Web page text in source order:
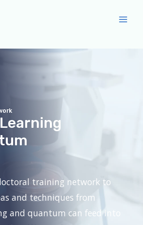
training network to
and techniques from
and quantum can feed into